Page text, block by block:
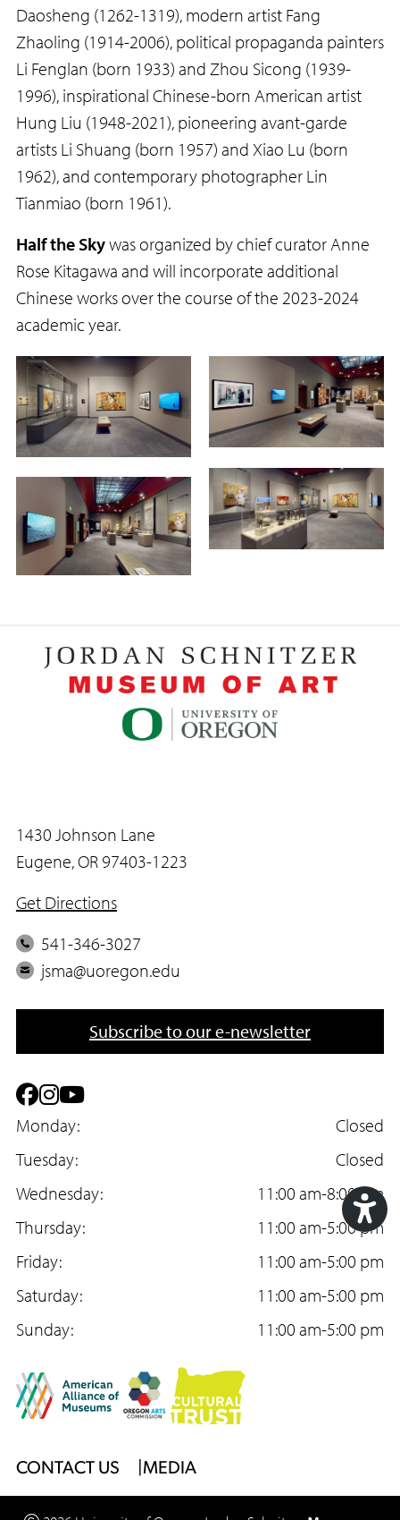
Daosheng (1262-1319), modern artist Fang
Zhaoling (1914-2006), political propaganda painters
Li Fenglan (born 1933) and Zhou Sicong (1939-
1996), inspirational Chinese-born American artist
Hung Liu (1948-2021), pioneering avant-garde
artists Li Shuang (born 1957) and Xiao Lu (born
1962), and contemporary photographer Lin
Tianmiao (born 1961).
Half the Skywas organized by chief curator Anne
Rose Kitagawa and will incorporate additional
Chinese works over the course of the 2023-2024
academic year.
1430 Johnson Lane
Eugene, OR 97403-1223
Get Directions
P
h
e
541-346-3027
E
i
jsma@uoregon.edu
Subscribe to our e-newsletter
F
a
c
e
b
o
o
k
I
n
s
t
a
g
r
a
m
Y
o
u
T
u
b
e
Monday:
Closed
Tuesday:
Closed
Wednesday:
11:00 am-8:00 pm
Thursday:
11:00 am-5:00 pm
Friday:
11:00 am-5:00 pm
Saturday:
11:00 am-5:00 pm
Sunday:
11:00 am-5:00 pm
Footer
Menu
CONTACT US MEDIA